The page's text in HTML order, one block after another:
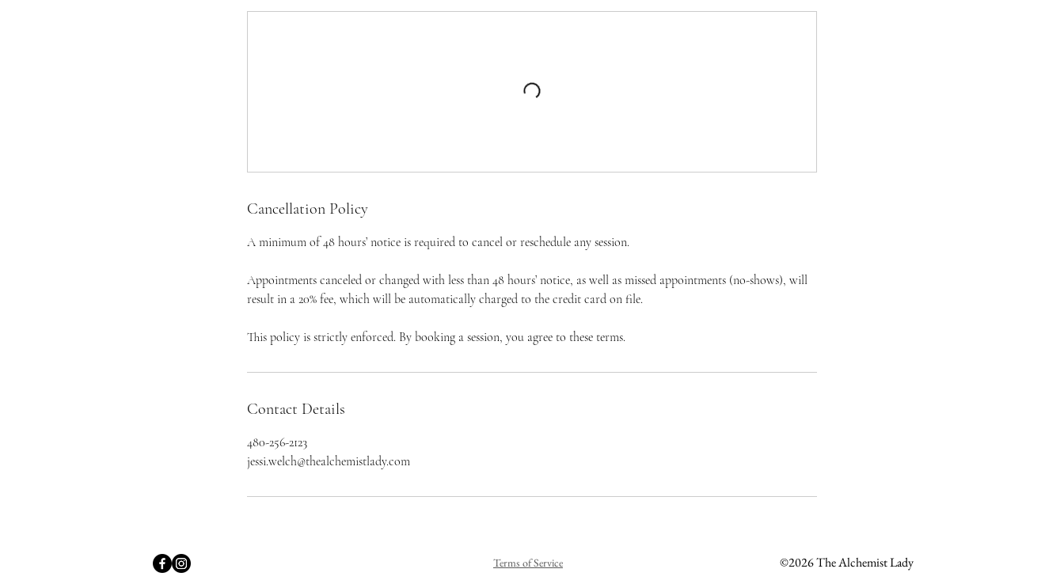
Cancellation Policy
A minimum of 48 hours’ notice is required to cancel or reschedule any session.
Appointments canceled or changed with less than 48 hours’ notice, as well as missed appointments (no-shows), will
result in a 20% fee, which will be automatically charged to the credit card on file.
This policy is strictly enforced. By booking a session, you agree to these terms.
Contact Details
480-256-2123
jessi.welch@thealchemistlady.com
Terms of Service ©2026 The Alchemist Lady